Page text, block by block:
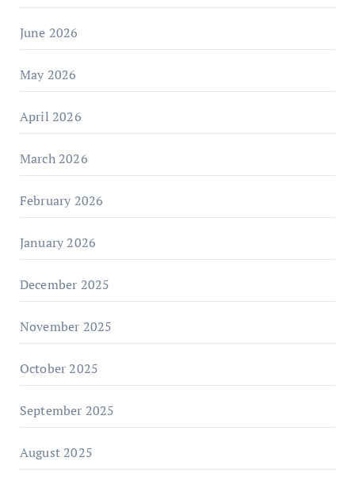
June 2026
May 2026
April 2026
March 2026
February 2026
January 2026
December 2025
November 2025
October 2025
September 2025
August 2025